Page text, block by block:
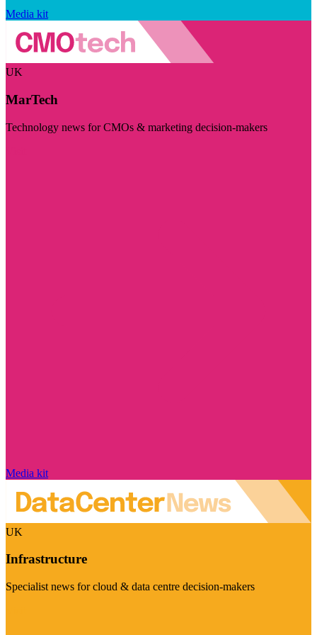
Media kit
UK
MarTech
Technology news for CMOs & marketing decision-makers
Media kit
UK
Infrastructure
Specialist news for cloud & data centre decision-makers